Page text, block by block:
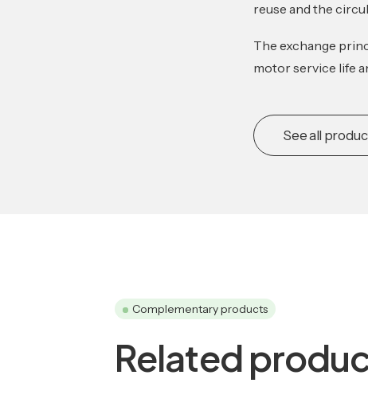
reuse and the
The exchange
motor service life
See all
Complementary products
Related